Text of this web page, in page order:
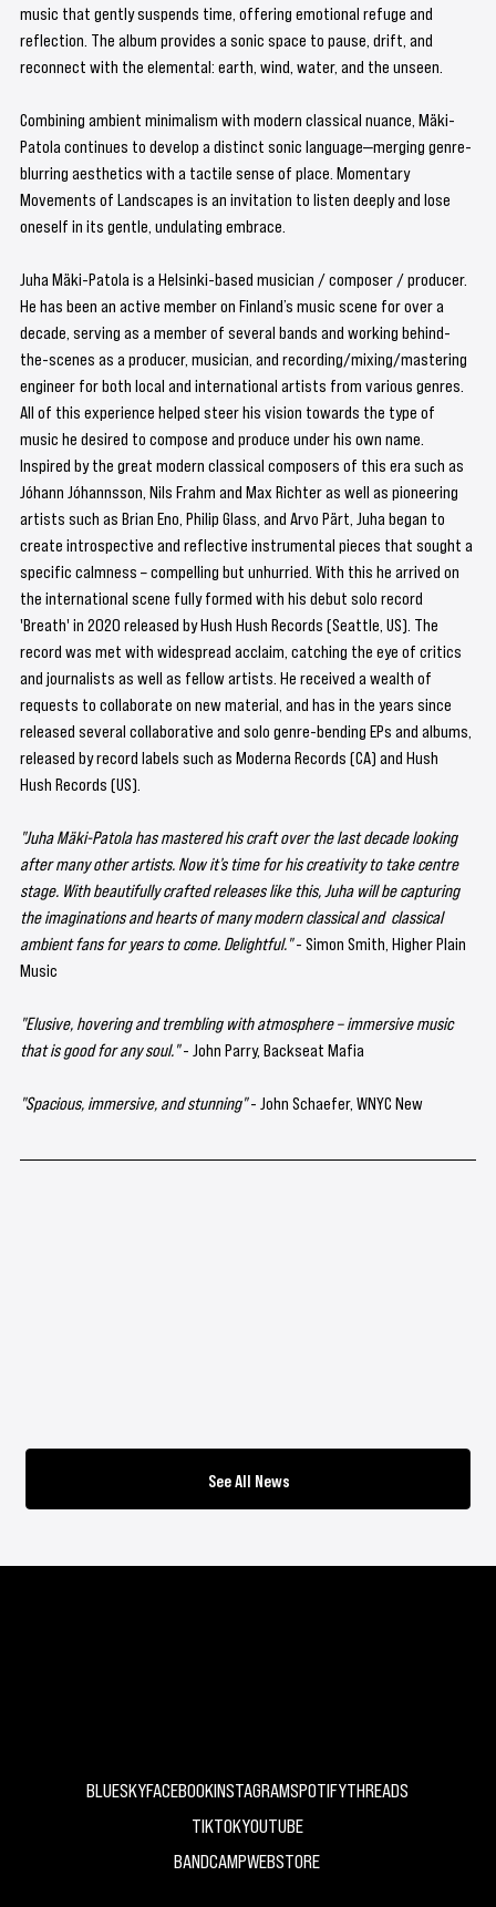
music that gently suspends time, offering emotional refuge and
reflection. The album provides a sonic space to pause, drift, and
reconnect with the elemental: earth, wind, water, and the unseen.
Combining ambient minimalism with modern classical nuance, Mäki-
Patola continues to develop a distinct sonic language—merging genre-
blurring aesthetics with a tactile sense of place. Momentary
Movements of Landscapes is an invitation to listen deeply and lose
oneself in its gentle, undulating embrace.
Juha Mäki-Patola is a Helsinki-based musician / composer / producer.
He has been an active member on Finland’s music scene for over a
decade, serving as a member of several bands and working behind-
the-scenes as a producer, musician, and recording/mixing/mastering
engineer for both local and international artists from various genres.
All of this experience helped steer his vision towards the type of
music he desired to compose and produce under his own name.
Inspired by the great modern classical composers of this era such as
Jóhann Jóhannsson, Nils Frahm and Max Richter as well as pioneering
artists such as Brian Eno, Philip Glass, and Arvo Pärt, Juha began to
create introspective and reflective instrumental pieces that sought a
specific calmness – compelling but unhurried. With this he arrived on
the international scene fully formed with his debut solo record
'Breath' in 2020 released by Hush Hush Records (Seattle, US). The
record was met with widespread acclaim, catching the eye of critics
and journalists as well as fellow artists. He received a wealth of
requests to collaborate on new material, and has in the years since
released several collaborative and solo genre-bending EPs and albums,
released by record labels such as Moderna Records (CA) and Hush
Hush Records (US).
"Juha Mäki-Patola has mastered his craft over the last decade looking
after many other artists. Now it’s time for his creativity to take centre
stage. With beautifully crafted releases like this, Juha will be capturing
the imaginations and hearts of many modern classical and  classical
ambient fans for years to come. Delightful." - Simon Smith, Higher Plain
Music
"Elusive, hovering and trembling with atmosphere – immersive music
that is good for any soul." - John Parry, Backseat Mafia
"Spacious, immersive, and stunning" - John Schaefer, WNYC New
See All News
BLUESKYFACEBOOKINSTAGRAMSPOTIFYTHREADS
TIKTOKYOUTUBE
BANDCAMPWEBSTORE